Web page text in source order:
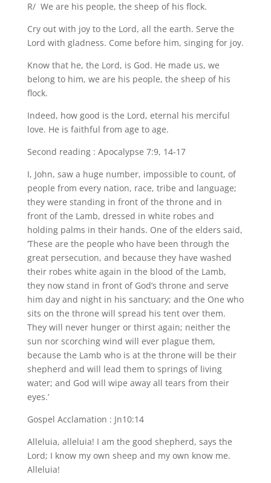
R/ We are his people, the sheep of his flock.
Cry out with joy to the Lord, all the earth. Serve the
Lord with gladness. Come before him, singing for joy.
Know that he, the Lord, is God. He made us, we
belong to him, we are his people, the sheep of his
flock.
Indeed, how good is the Lord, eternal his merciful
love. He is faithful from age to age.
Second reading : Apocalypse 7:9, 14-17
I, John, saw a huge number, impossible to count, of
people from every nation, race, tribe and language;
they were standing in front of the throne and in
front of the Lamb, dressed in white robes and
holding palms in their hands. One of the elders said,
‘These are the people who have been through the
great persecution, and because they have washed
their robes white again in the blood of the Lamb,
they now stand in front of God’s throne and serve
him day and night in his sanctuary; and the One who
sits on the throne will spread his tent over them.
They will never hunger or thirst again; neither the
sun nor scorching wind will ever plague them,
because the Lamb who is at the throne will be their
shepherd and will lead them to springs of living
water; and God will wipe away all tears from their
eyes.’
Gospel Acclamation : Jn10:14
Alleluia, alleluia! I am the good shepherd, says the
Lord; I know my own sheep and my own know me.
Alleluia!